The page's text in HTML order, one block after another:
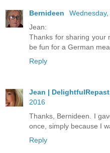
Bernideen
Jean:
Thanks for sharing your
be fun for a German
Reply
Jean |
2016
Thanks, Bernideen. I
once, simply because I
Reply